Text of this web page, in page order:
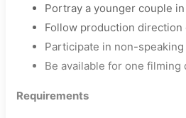
Portray a younger couple
Follow production
Participate in non-speaking
Be available for one filming
Requirements